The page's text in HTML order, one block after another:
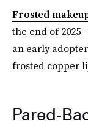
Frosted
the end of 2025
an early
frosted copper
Pared-